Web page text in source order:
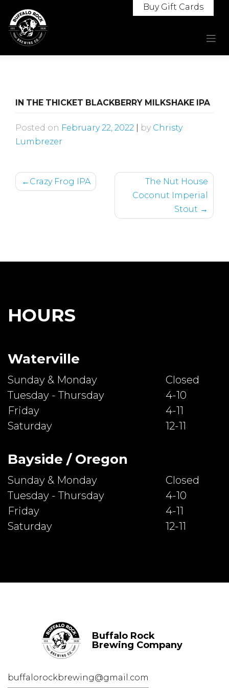
content
Buy Gift Cards
IN THE THICKET BLACKBERRY MILKSHAKE IPA
Posted on February 22, 2022 by Christy
Lumbrezer
POST
NAVIGATION
Crazy Frog IPA
The Nut House
Coconut Imperial
Stout
HOURS
Waterville
Sunday & Monday
Closed
Tuesday - Thursday
4-10
Friday
4-11
Saturday
12-11
Bayside / Oregon
Sunday & Monday
Closed
Tuesday - Thursday
4-10
Friday
4-11
Saturday
12-11
Buffalo Rock
Brewing Company
buffalorockbrewing@gmail.com